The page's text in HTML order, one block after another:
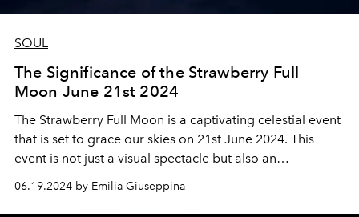
SOUL
The Significance of the Strawberry Full
Moon June 21st 2024
The Strawberry Full Moon is a captivating celestial event
that is set to grace our skies on 21st June 2024. This
event is not just a visual spectacle but also an
historical significance.
06.19.2024 by Emilia Giuseppina